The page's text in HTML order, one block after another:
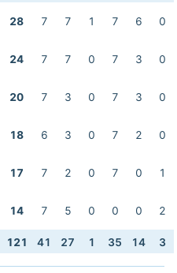
28 7 7 1 7 6 0
24 7 7 0 7 3 0
20 7 3 0 7 3 0
18 6 3 0 7 2 0
17 7 2 0 7 0 1
14 7 5 0 0 0 2
121 41 27 1 35 14 3